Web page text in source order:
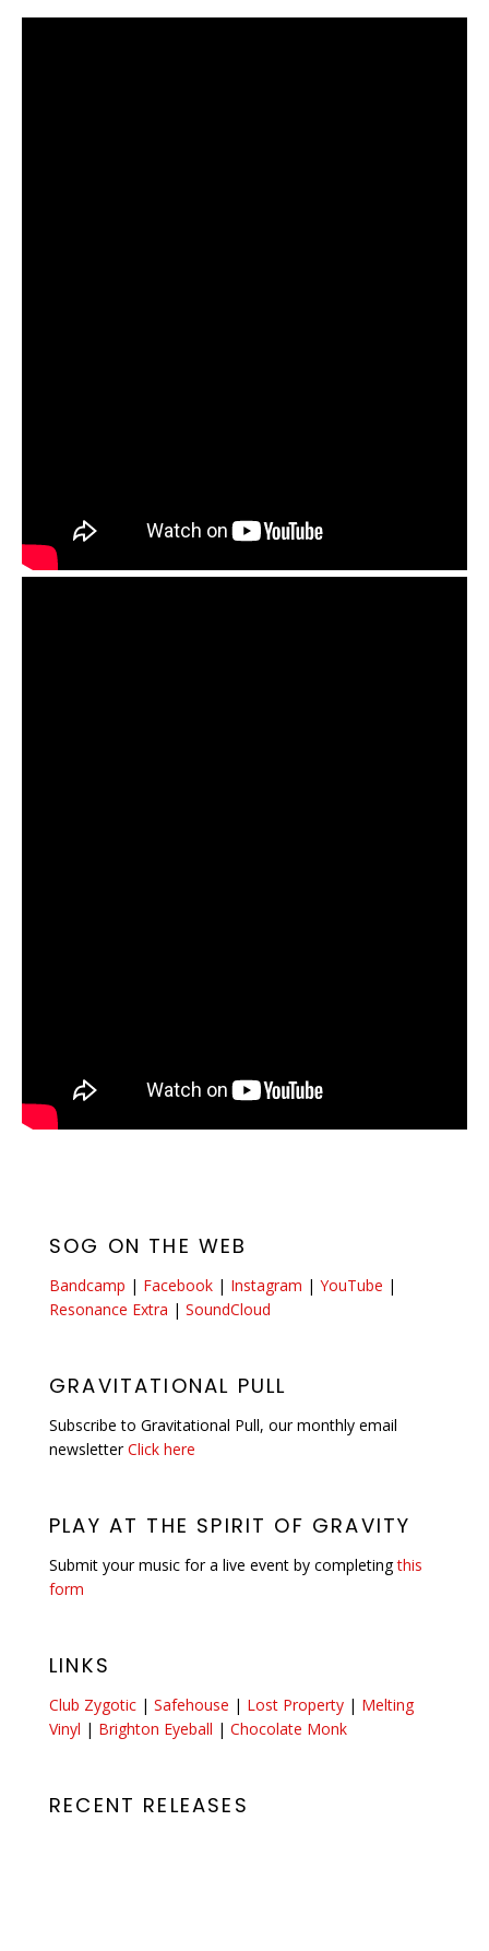
SOG ON THE WEB
Bandcamp | Facebook | Instagram | YouTube |
Resonance Extra | SoundCloud
GRAVITATIONAL PULL
Subscribe to Gravitational Pull, our monthly email
newsletterClick here
PLAY AT THE SPIRIT OF GRAVITY
Submit your music for a live event by completingthis
form
LINKS
Club Zygotic | Safehouse | Lost Property | Melting
Vinyl | Brighton Eyeball | Chocolate Monk
RECENT RELEASES